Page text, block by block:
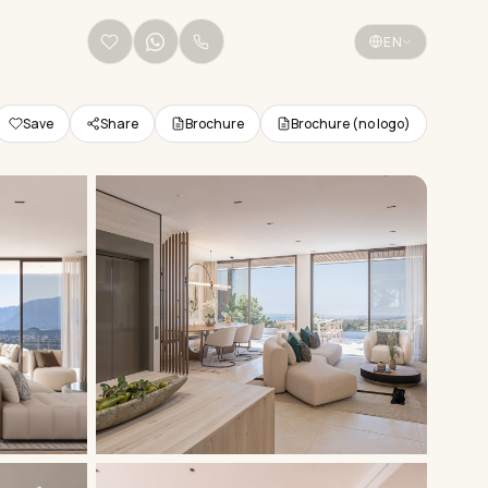
EN
Save Share Brochure Brochure (no logo)